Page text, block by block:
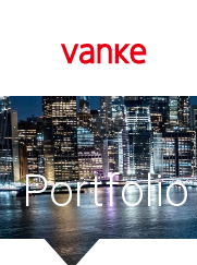
Skip
to
main
content
Search
form
Search
Portfolio